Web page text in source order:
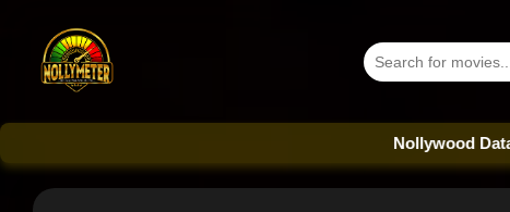
Nollywood Database